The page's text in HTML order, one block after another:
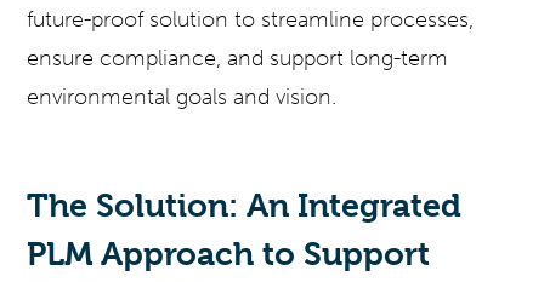
future-proof solution to streamline processes,
ensure compliance, and support long-term
environmental goals and vision.
The Solution: An Integrated
PLM Approach to Support